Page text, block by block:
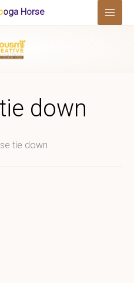
Horse
down
tie down